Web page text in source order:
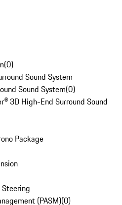
(0)
Sound System
Sound System(0)
3D High-End Surround Sound
Package
(PASM)(0)